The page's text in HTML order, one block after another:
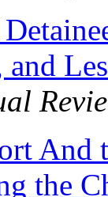
And
the